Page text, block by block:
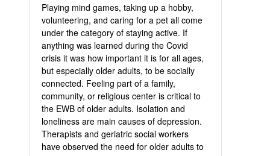
Playing mind games, taking up a hobby,
volunteering, and caring for a pet all come
under the category of staying active. If
anything was learned during the Covid
crisis it was how important it is for all ages,
but especially older adults, to be socially
connected. Feeling part of a family,
community, or religious center is critical to
the EWB of older adults. Isolation and
loneliness are main causes of depression.
Therapists and geriatric social workers
have observed the need for older adults to